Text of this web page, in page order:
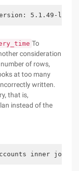
5.1.49-log,
To
consideration
of rows,
at too many
written.
that is,
instead of the
accounts inner